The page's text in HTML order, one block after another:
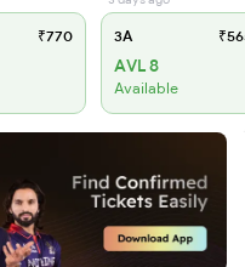
₹770 3A
AVL 8
Available